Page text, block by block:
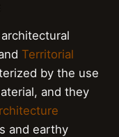
Territorial
by the use
and they
and earthy